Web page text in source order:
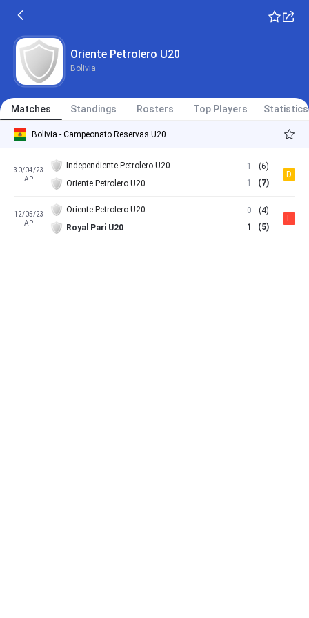
Oriente Petrolero U20
Bolivia
Matches Standings Rosters Top Players Statistics
Bolivia - Campeonato Reservas U20
30/04/23
AP
Independiente Petrolero U20
Oriente Petrolero U20
1
1
(6)
(7)
D
12/05/23
AP
Oriente Petrolero U20
Royal Pari U20
0
1
(4)
(5)
L